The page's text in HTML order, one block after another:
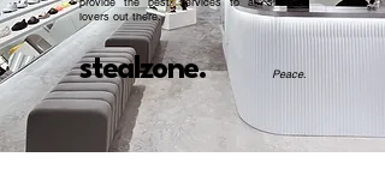
stealzone.
lovers out there.
Peace.